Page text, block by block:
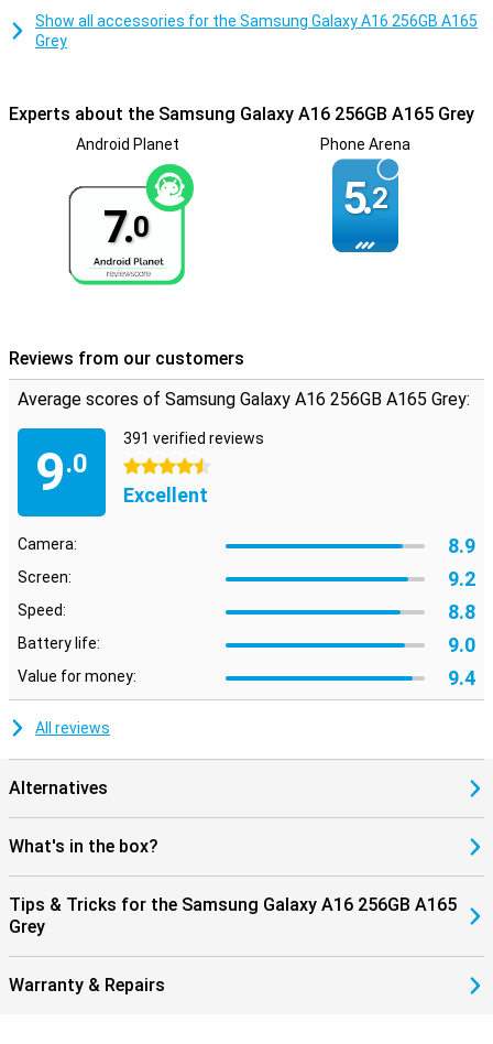
Increasing device memory
This phone makes cards obsolete. Thanks to the built-in NFC chip,
there is room for an SD or SIM card.
Show all accessories for the Samsung Galaxy A16 256GB A165
Grey
Experts about the Samsung Galaxy A16 256GB A165 Grey
Android Planet
7.0
Phone Arena
5.2
Reviews from our customers
Average scores of Samsung Galaxy A16 256GB A165 Grey:
9.0
391 verified reviews
4.5 stars
Excellent
Camera: 8.9
Screen: 9.2
Speed: 8.8
Battery life: 9.0
Value for money: 9.4
All reviews
Alternatives
What's in the box?
Tips & Tricks for the Samsung Galaxy A16 256GB A165
Grey
Warranty & Repairs